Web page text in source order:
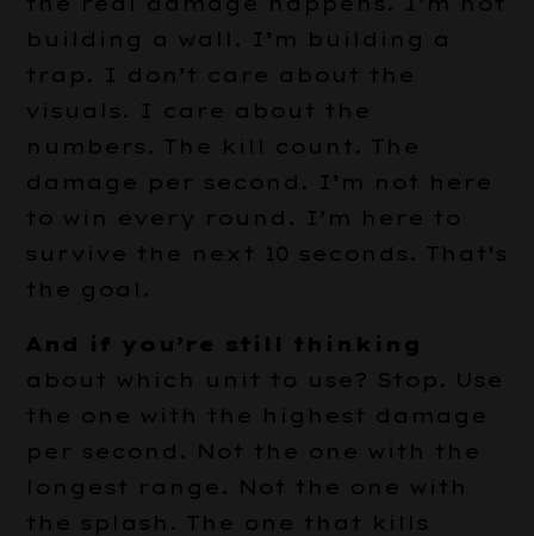
building a wall. I’m building a
trap. I don’t care about the
visuals. I care about the
numbers. The kill count. The
damage per second. I’m not here
to win every round. I’m here to
survive the next 10 seconds. That’s
the goal.
And if you’re still thinking
about which unit to use? Stop. Use
the one with the highest damage
per second. Not the one with the
longest range. Not the one with
the splash. The one that kills